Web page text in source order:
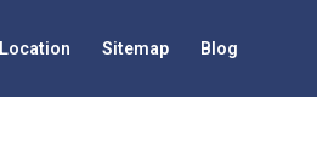
Location Sitemap Blog